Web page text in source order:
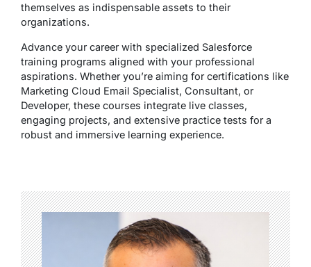
themselves as indispensable assets to their
organizations.
Advance your career with specialized Salesforce
training programs aligned with your professional
aspirations. Whether you’re aiming for certifications like
Marketing Cloud Email Specialist, Consultant, or
Developer, these courses integrate live classes,
engaging projects, and extensive practice tests for a
robust and immersive learning experience.